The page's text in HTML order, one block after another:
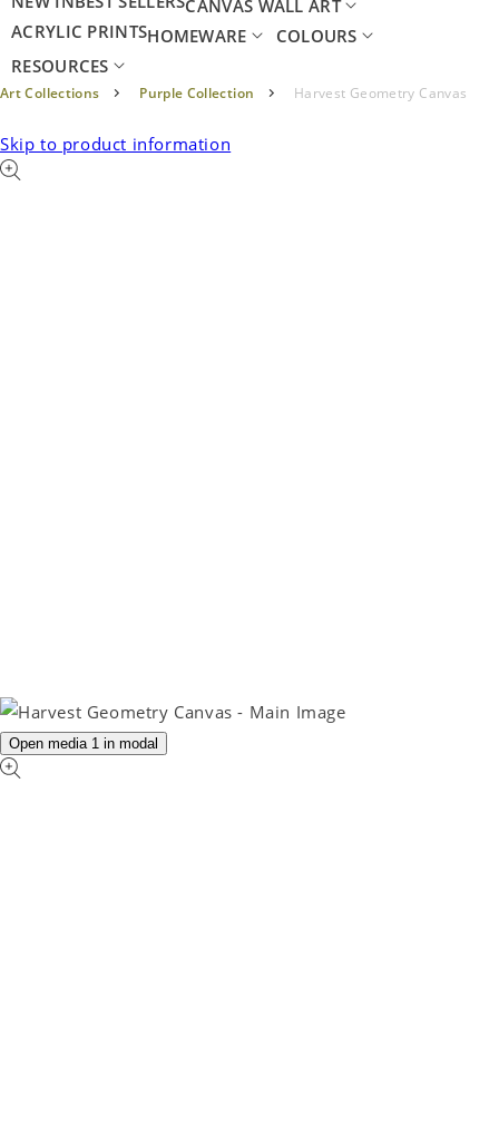
CANVAS WALL ART
ACRYLIC PRINTSHOMEWARE
COLOURS
RESOURCES
Art Collections Purple Collection Harvest Geometry Canvas
Skip to product information
Open media 1 in modal